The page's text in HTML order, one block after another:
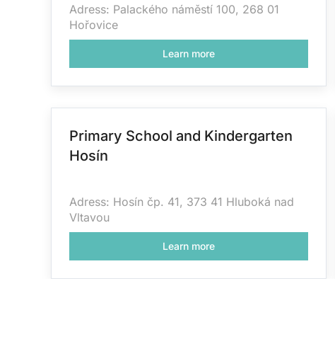
Adress: Palackého náměstí 100, 268 01
Hořovice
Learn more
Primary School and Kindergarten
Hosín
Adress: Hosín čp. 41, 373 41 Hluboká nad
Vltavou
Learn more